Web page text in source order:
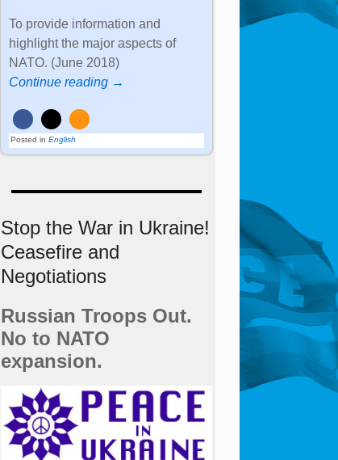
To provide information and
highlight the major aspects of
NATO. (June 2018)
Continue reading →
Posted in English
Stop the War in Ukraine!
Ceasefire and
Negotiations
Russian Troops Out.
No to NATO
expansion.